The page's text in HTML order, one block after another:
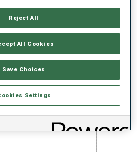
+10s/km
Reject All
All Cookies
Save Choices
Settings